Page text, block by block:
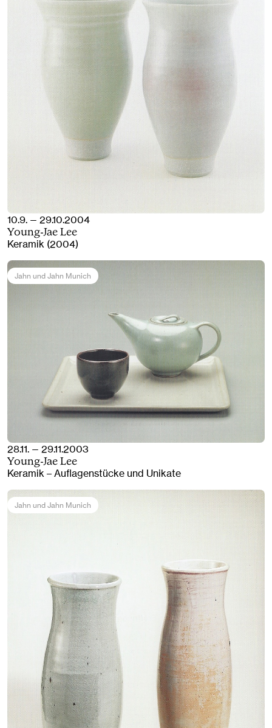
10.9. — 29.10.2004
Young-Jae Lee
Keramik (2004)
Jahn und Jahn Munich
28.11. — 29.11.2003
Young-Jae Lee
Keramik – Auflagenstücke und Unikate
Jahn und Jahn Munich